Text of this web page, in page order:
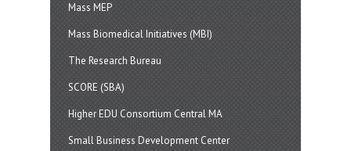
Mass MEP
Mass Biomedical Initiatives (MBI)
The Research Bureau
SCORE (SBA)
Higher EDU Consortium Central MA
Small Business Development Center